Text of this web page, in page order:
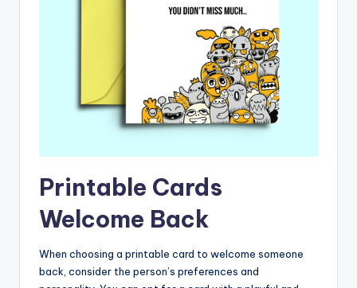
Printable Cards
Welcome Back
When choosing a printable card to welcome someone
back, consider the person’s preferences and